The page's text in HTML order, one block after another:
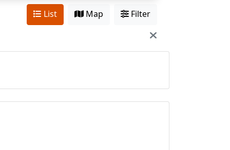
List Map
Filter